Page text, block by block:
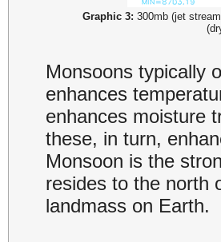
Graphic 3: 300mb (jet
Monsoons typically
enhances
enhances moisture
these, in turn,
Monsoon is the
resides to the north
landmass on Earth.